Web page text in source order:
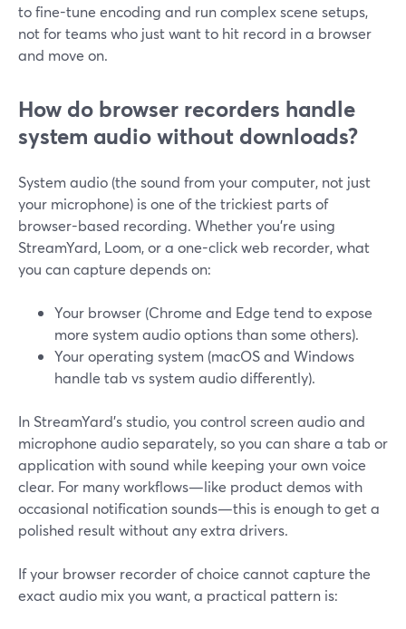
to fine-tune encoding and run complex scene setups,
not for teams who just want to hit record in a browser
and move on.
How do browser recorders handle
system audio without downloads?
System audio (the sound from your computer, not just
your microphone) is one of the trickiest parts of
browser-based recording. Whether you’re using
StreamYard, Loom, or a one-click web recorder, what
you can capture depends on:
Your browser (Chrome and Edge tend to expose
more system audio options than some others).
Your operating system (macOS and Windows
handle tab vs system audio differently).
In StreamYard’s studio, you control screen audio and
microphone audio separately, so you can share a tab or
application with sound while keeping your own voice
clear. For many workflows—like product demos with
occasional notification sounds—this is enough to get a
polished result without any extra drivers.
If your browser recorder of choice cannot capture the
exact audio mix you want, a practical pattern is: